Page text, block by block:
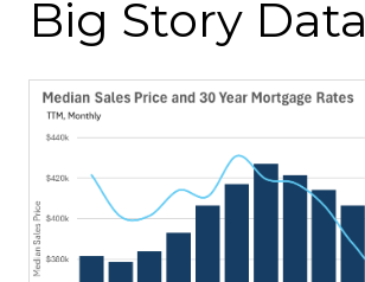
Big Story Data